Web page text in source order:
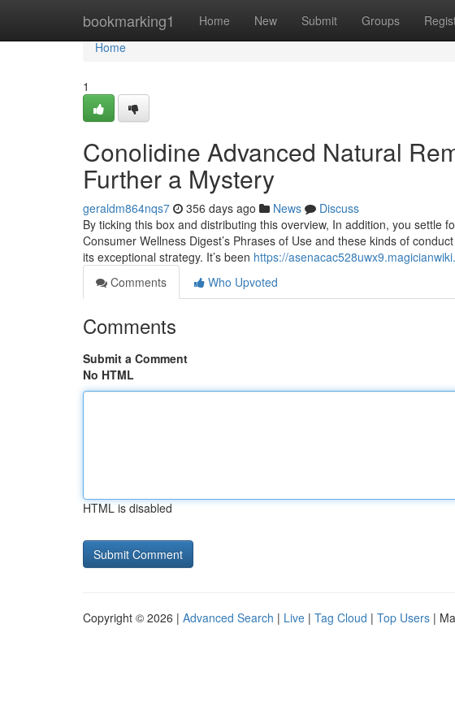
bookmarking1 Home New Submit Groups
Home
Home
1
Conolidine Advanced Natural
Further a Mystery
geraldm864nqs7 356 days ago News
Discuss
By ticking this box and distributing this overview, In addition, you settle
Consumer Wellness Digest’s Phrases of Use and these kinds of
its exceptional strategy. It’s been https://
Comments
Who Upvoted
Comments
Submit a Comment
No HTML
HTML is disabled
Copyright © 2026 | Advanced Search | Live | Tag Cloud | Top Users |